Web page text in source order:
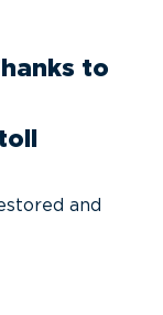
to
and